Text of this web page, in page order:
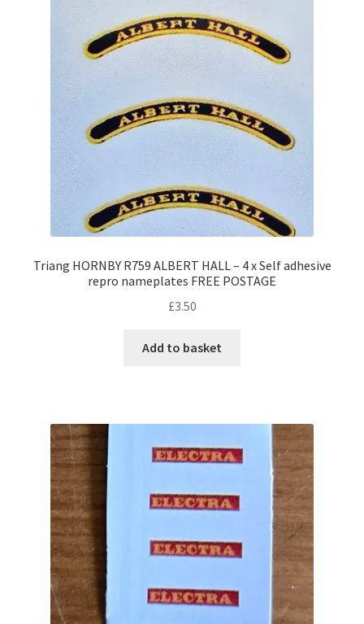
Triang HORNBY R759 ALBERT HALL – 4 x Self adhesive
repro nameplates FREE POSTAGE
£3.50
Add to basket